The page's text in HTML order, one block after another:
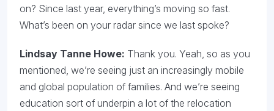
on? Since last year, everything’s moving so fast.
What’s been on your radar since we last spoke?
Lindsay Tanne Howe: Thank you. Yeah, so as you
mentioned, we’re seeing just an increasingly mobile
and global population of families. And we’re seeing
education sort of underpin a lot of the relocation